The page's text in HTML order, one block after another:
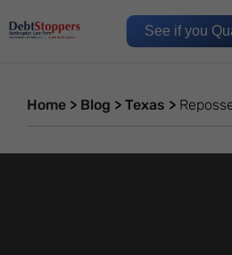
See if you
Home > Blog > Texas >